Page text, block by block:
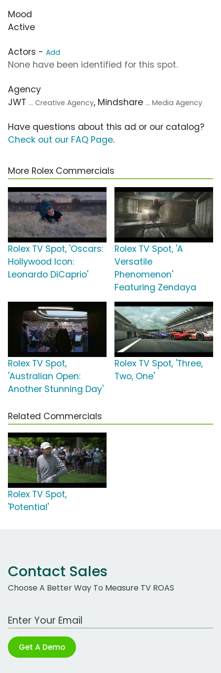
Mood
Active
Actors - Add
None have been identified for this spot.
Agency
JWT ... Creative Agency, Mindshare ... Media Agency
Have questions about this ad or our catalog?
Check out our FAQ Page.
More Rolex Commercials
Rolex TV Spot, 'Oscars:
Hollywood Icon:
Leonardo DiCaprio'
Rolex TV Spot, 'A
Versatile
Phenomenon'
Featuring Zendaya
Rolex TV Spot,
'Australian Open:
Another Stunning Day'
Rolex TV Spot, 'Three,
Two, One'
Related Commercials
Rolex TV Spot,
'Potential'
Contact Sales
Choose A Better Way To Measure TV ROAS
Work Email Address
Get A Demo